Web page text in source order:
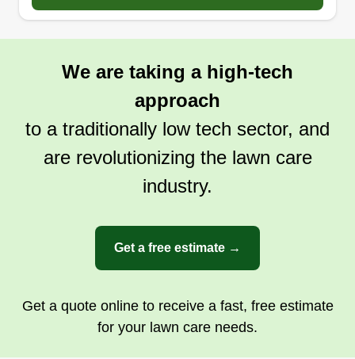
good customer service. I have done lawns since I
landscaping, snow removal, and power washing.
We offer different services to take care of our
customers' needs and we put care into lawn care.
Get a Quote
We are taking a high-tech
approach
to a traditionally low tech sector, and
are revolutionizing the lawn care
industry.
Get a free estimate →
Get a quote online to receive a fast, free estimate
for your lawn care needs.